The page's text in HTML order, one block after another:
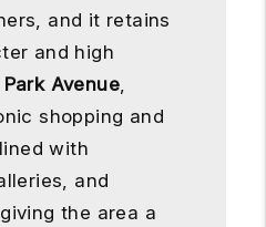
and it retains
and high
Park Avenue,
shopping and
with
and
the area a